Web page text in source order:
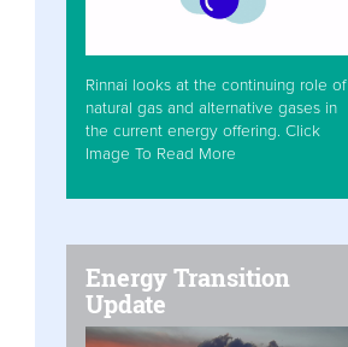
Rinnai looks at the continuing role of
natural gas and alternative gases in
the current energy offering. Click
Image To Read More
Energy Transition
Update